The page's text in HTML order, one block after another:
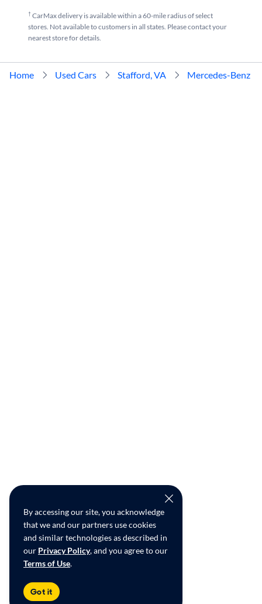
By accessing our site, you acknowledge
that we and our partners use cookies
and similar technologies as described in
our Privacy Policy, and you agree to our
Terms of Use.
Got it
†CarMax delivery is available within a 60-mile radius of select
stores. Not available to customers in all states. Please contact your
nearest store for details.
Home Used Cars Stafford, VA Mercedes-Benz